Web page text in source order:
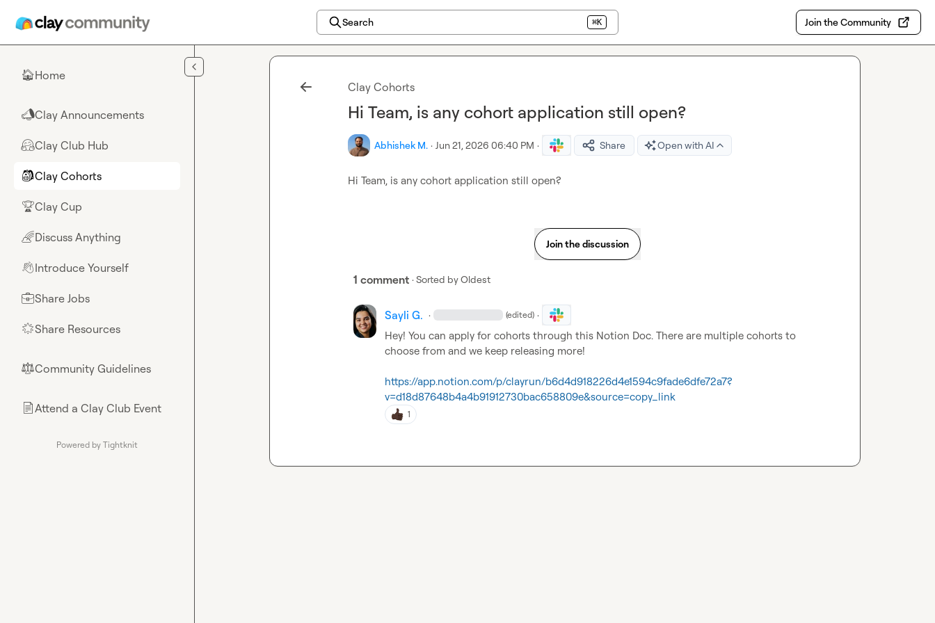
Search ⌘K Join the Community
🏠Home
📣Clay Announcements
🤗Clay Club Hub
🎒Clay Cohorts
🏆Clay Cup
🌈Discuss Anything
👋Introduce Yourself
💼Share Jobs
🌟Share Resources
⚖︎Community Guidelines
📄Attend a Clay Club Event
Powered by Tightknit
Clay Cohorts
Hi Team, is any cohort application still open?
Abhishek M. · Jun 21, 2026 06:40 PM · Share Open with AI
Hi Team, is any cohort application still open?
Join the discussion
1 comment · Sorted byOldest
Sayli G. · (edited) ·
Hey! You can apply for cohorts through this Notion Doc. There are multiple cohorts to
choose from and we keep releasing more!
https://app.notion.com/p/clayrun/b6d4d918226d4e1594c9fade6dfe72a7?
v=d18d87648b4a4b91912730bac658809e&source=copy_link
1